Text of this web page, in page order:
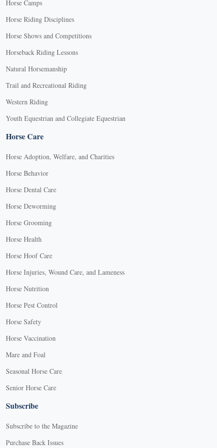
Horse Camps
Horse Riding Disciplines
Horse Shows and Competitions
Horseback Riding Lessons
Natural Horsemanship
Trail and Recreational Riding
Western Riding
Youth Equestrian and Collegiate Equestrian
Horse Care
Horse Adoption, Welfare, and Charities
Horse Behavior
Horse Dental Care
Horse Deworming
Horse Grooming
Horse Health
Horse Hoof Care
Horse Injuries, Wound Care, and Lameness
Horse Nutrition
Horse Pest Control
Horse Safety
Horse Vaccination
Mare and Foal
Seasonal Horse Care
Senior Horse Care
Subscribe
Subscribe to the Magazine
Purchase Back Issues